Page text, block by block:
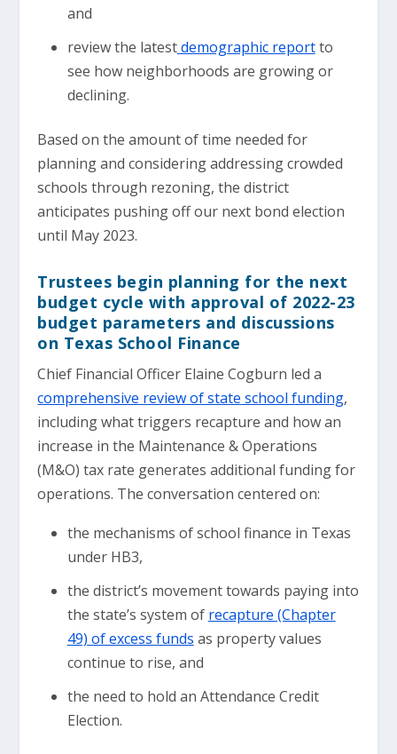
and
review the latestdemographic reportto
see how neighborhoods are growing or
declining.
Based on the amount of time needed for
planning and considering addressing crowded
schools through rezoning, the district
anticipates pushing off our next bond election
until May 2023.
Trustees begin planning for the next
budget cycle with approval of 2022-23
budget parameters and discussions
on Texas School Finance
Chief Financial Officer Elaine Cogburn led a
comprehensive review of state school funding,
including what triggers recapture and how an
increase in the Maintenance & Operations
(M&O) tax rate generates additional funding for
operations. The conversation centered on:
the mechanisms of school finance in Texas
under HB3,
the district’s movement towards paying into
the state’s system of recapture (Chapter
49) of excess funds as property values
continue to rise, and
the need to hold an Attendance Credit
Election.